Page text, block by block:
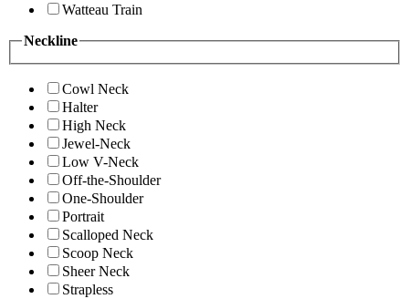
Watteau Train
Neckline
Cowl Neck
Halter
High Neck
Jewel-Neck
Low V-Neck
Off-the-Shoulder
One-Shoulder
Portrait
Scalloped Neck
Scoop Neck
Sheer Neck
Strapless